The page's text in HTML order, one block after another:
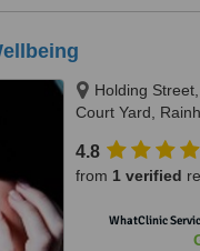
Holding
Court Yard,
4.8
from 1 verified
WhatClinic